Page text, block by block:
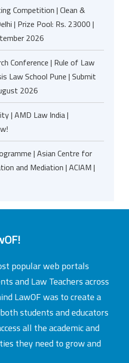
Competition | Clean &
| Prize Pool: Rs. 23000 |
2026
Conference | Rule of Law
Law School Pune | Submit
2026
| AMD Law India |
| Asian Centre for
and Mediation | ACIAM |
popular web portals
and Law Teachers across
LawOF was to create a
students and educators
all the academic and
they need to grow and